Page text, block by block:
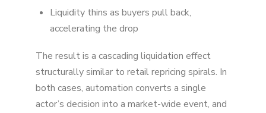
Liquidity thins as buyers pull back,
accelerating the drop
The result is a cascading liquidation effect
structurally similar to retail repricing spirals. In
both cases, automation converts a single
actor’s decision into a market-wide event, and